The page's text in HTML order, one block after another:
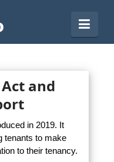
and
in 2019. It
tenants to make
to their tenancy.